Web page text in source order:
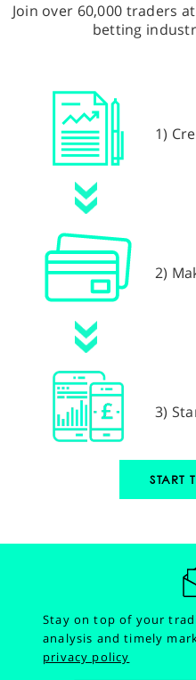
Join over 60,000 traders
betting
1)
2)
3)
START
Stay on top of your
analysis and timely
privacy policy